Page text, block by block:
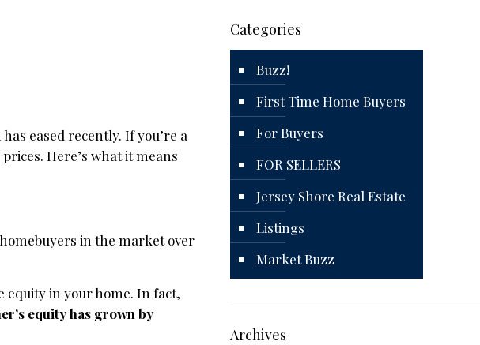
eased recently. If you’re a
Here’s what it means
in the market over
equity in your home. In fact,
equity has grown by
Categories
Buzz!
First Time Home Buyers
For Buyers
FOR SELLERS
Jersey Shore Real Estate
Listings
Market Buzz
Archives